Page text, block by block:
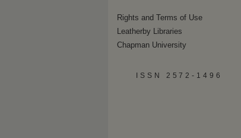
Rights and Terms of Use
Leatherby Libraries
Chapman University
ISSN 2572-1496